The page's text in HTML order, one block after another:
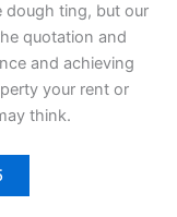
dough ting, but our
quotation and
and achieving
your rent or
think.